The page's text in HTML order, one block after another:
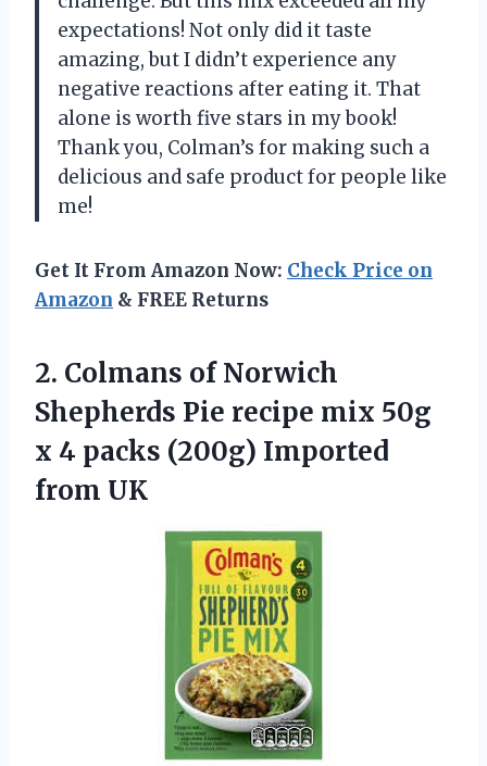
expectations! Not only did it taste
amazing, but I didn’t experience any
negative reactions after eating it. That
alone is worth five stars in my book!
Thank you, Colman’s for making such a
delicious and safe product for people like
me!
Get It From Amazon Now: Check Price on
Amazon & FREE Returns
2. Colmans of Norwich
Shepherds Pie recipe mix 50g
x 4 packs (200g) Imported
from UK